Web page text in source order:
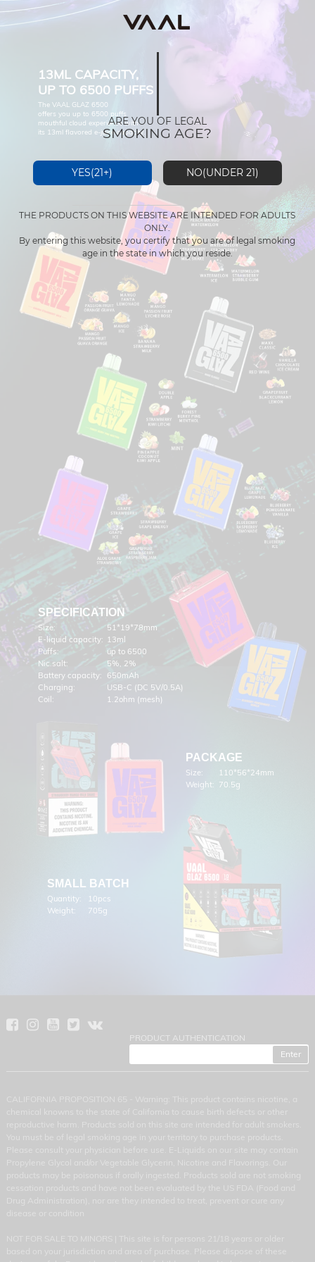
ARE YOU OF LEGAL
SMOKING AGE?
YES(21+) NO(UNDER 21)
THE PRODUCTS ON THIS WEBSITE ARE INTENDED FOR ADULTS
ONLY.
By entering this website, you certify that you are of legal smoking
age in the state in which you reside.
13ML CAPACITY,
UP TO 6500 PUFFS
The VAAL GLAZ 6500
offers you up to 6500 puffs
mouthful cloud experience with
its 13ml flavored e-juice capacity.
SPECIFICATION
Size:
51*19*78mm
E-liquid capacity: 13ml
Puffs:
up to 6500
Nic.salt:
5%, 2%
Battery capacity:
650mAh
Charging:
USB-C (DC 5V/0.5A)
Coil:
1.2ohm (mesh)
PACKAGE
Size:
110*56*24mm
Weight: 70.5g
SMALL BATCH
Quantity:
10pcs
Weight:
705g
PRODUCT AUTHENTICATION